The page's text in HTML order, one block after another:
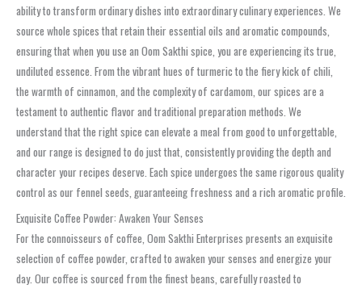
ability to transform ordinary dishes into extraordinary culinary experiences. We
source whole spices that retain their essential oils and aromatic compounds,
ensuring that when you use an Oom Sakthi spice, you are experiencing its true,
undiluted essence. From the vibrant hues of turmeric to the fiery kick of chili,
the warmth of cinnamon, and the complexity of cardamom, our spices are a
testament to authentic flavor and traditional preparation methods. We
understand that the right spice can elevate a meal from good to unforgettable,
and our range is designed to do just that, consistently providing the depth and
character your recipes deserve. Each spice undergoes the same rigorous quality
control as our fennel seeds, guaranteeing freshness and a rich aromatic profile.
Exquisite Coffee Powder: Awaken Your Senses
For the connoisseurs of coffee, Oom Sakthi Enterprises presents an exquisite
selection of coffee powder, crafted to awaken your senses and energize your
day. Our coffee is sourced from the finest beans, carefully roasted to